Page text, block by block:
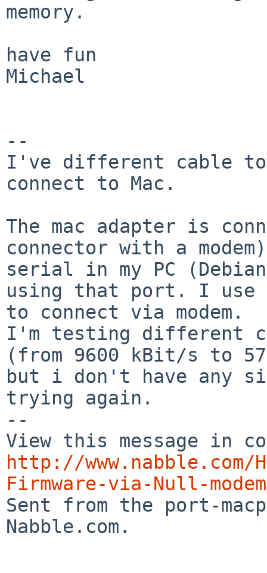
memory.
have fun
Michael
--
I've different cable to
connect to Mac.
The mac adapter is
connector with a
serial in my PC
using that port. I use
to connect via modem.
I'm testing different
(from 9600 kBit/s to
but i don't have any
trying again.
--
http://www.nabble.com/
Firmware-via-Null-
Sent from the port-
Nabble.com.